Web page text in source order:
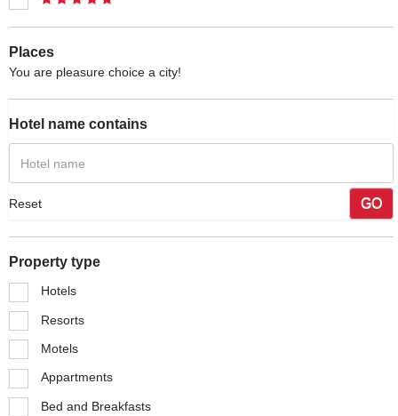
Places
You are pleasure choice a city!
Hotel name contains
Reset GO
Property type
Hotels
Resorts
Motels
Appartments
Bed and Breakfasts